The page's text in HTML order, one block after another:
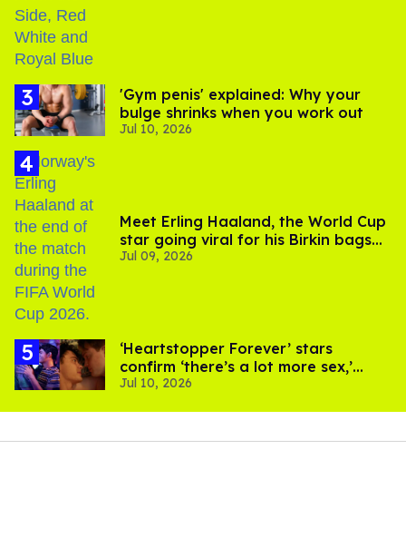
'Gym penis' explained: Why your
bulge shrinks when you work out
Jul 10, 2026
Meet Erling Haaland, the World Cup
star going viral for his Birkin bags
and Viking hammer
Jul 09, 2026
‘Heartstopper Forever’ stars
confirm ‘there’s a lot more sex,’
used ‘sock’ in scenes
Jul 10, 2026